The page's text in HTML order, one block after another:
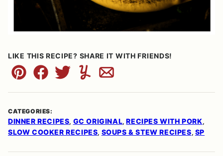
LIKE THIS RECIPE? SHARE IT WITH FRIENDS!
Pin FacebookTweetYummlyEmail
CATEGORIES:
DINNER RECIPES, GC ORIGINAL, RECIPES WITH PORK,
SLOW COOKER RECIPES, SOUPS & STEW RECIPES, SP